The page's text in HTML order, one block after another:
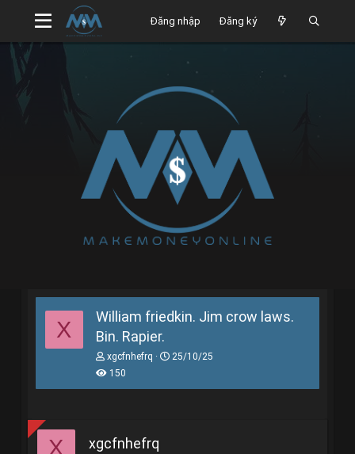
Đăng nhập Đăng ký
William friedkin. Jim crow laws.
Bin. Rapier.
X
T
h
t
xgcfnhefrq
N
25/10/25
150
X xgcfnhefrq